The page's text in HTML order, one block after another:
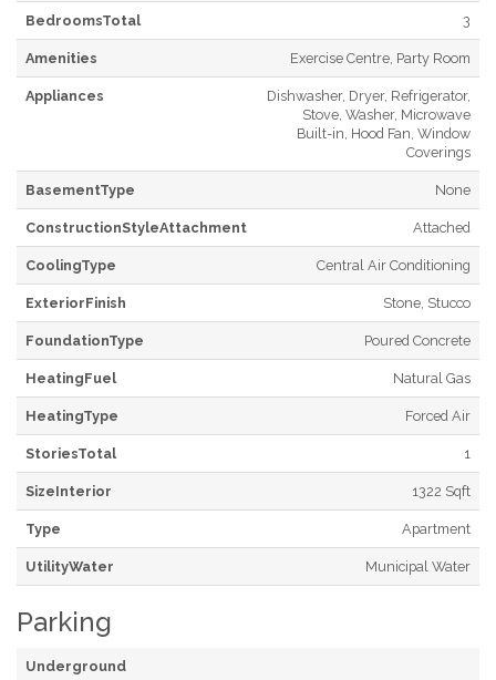
BedroomsTotal 3
Amenities Exercise Centre, Party Room
Appliances
Dishwasher, Dryer, Refrigerator,
Stove, Washer, Microwave
Built-in, Hood Fan, Window
Coverings
BasementType None
ConstructionStyleAttachment Attached
CoolingType Central Air Conditioning
ExteriorFinish Stone, Stucco
FoundationType Poured Concrete
HeatingFuel Natural Gas
HeatingType Forced Air
StoriesTotal 1
SizeInterior 1322 Sqft
Type Apartment
UtilityWater Municipal Water
Parking
Underground